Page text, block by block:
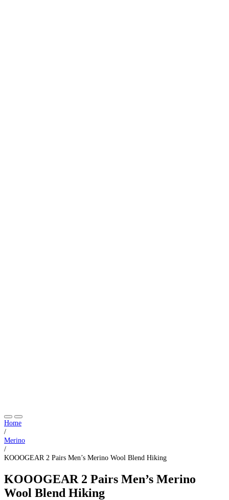
Home
/
Merino
/
KOOOGEAR 2 Pairs Men’s Merino Wool Blend Hiking
KOOOGEAR 2 Pairs Men’s Merino
Wool Blend Hiking